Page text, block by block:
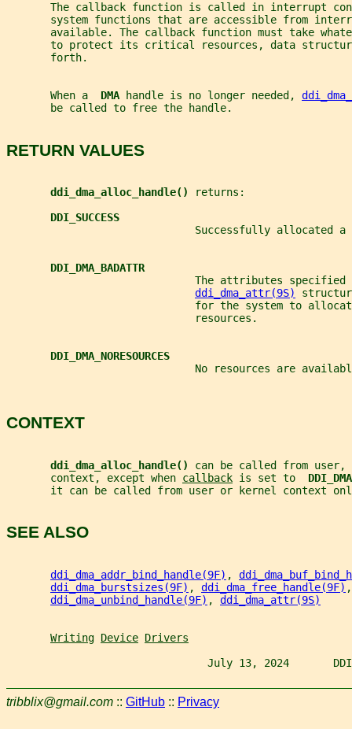
The callback function is called in interrupt
system functions that are accessible from
available. The callback function must take
to protect its critical resources, data
       forth.
       When a
DMA handle is no longer needed,
       be called to free the handle.
RETURN VALUES
ddi_dma_alloc_handle()
returns:
DDI_SUCCESS
Successfully allocated
DDI_DMA_BADATTR
The attributes specified
ddi_dma_attr(9S)
for the system to
                              resources.
DDI_DMA_NORESOURCES
No resources are
CONTEXT
ddi_dma_alloc_handle() can be called from
       context, except when
callback is set to
it can be called from user or kernel context
SEE ALSO
ddi_dma_addr_bind_handle(9F) ,
ddi_dma_burstsizes(9F) , ddi_dma_free_handle(9F) ,
ddi_dma_unbind_handle(9F) , ddi_dma_attr(9S)
Writing Device Drivers
July 13, 2024
tribblix@gmail.com :: GitHub :: Privacy